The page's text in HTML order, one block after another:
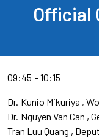
Official
09:45 10:15
Dr. Kunio Mikuriya
Dr. Nguyen Van Can
Tran Luu Quang